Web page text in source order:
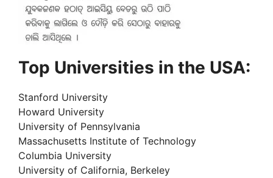
Top Universities in the USA:
Stanford University
Howard University
University of Pennsylvania
Massachusetts Institute of Technology
Columbia University
University of California, Berkeley